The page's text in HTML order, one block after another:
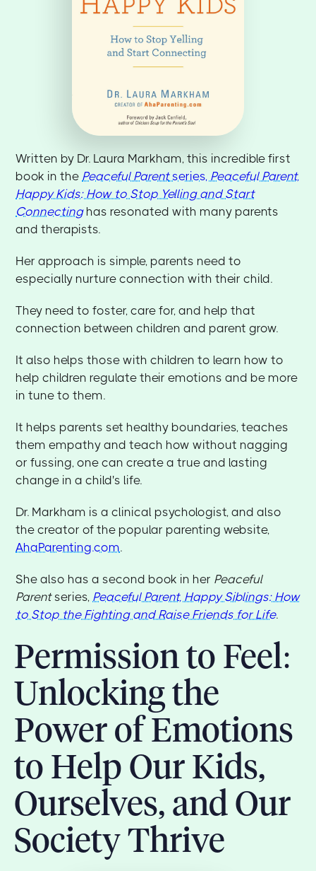
Written by Dr. Laura Markham, this incredible first
book in the Peaceful Parentseries, Peaceful Parent,
Happy Kids: How to Stop Yelling and Start
Connectinghas resonated with many parents
and therapists.
Her approach is simple, parents need to
especially nurture connection with their child.
They need to foster, care for, and help that
connection between children and parent grow.
It also helps those with children to learn how to
help children regulate their emotions and be more
in tune to them.
It helps parents set healthy boundaries, teaches
them empathy and teach how without nagging
or fussing, one can create a true and lasting
change in a child's life.
Dr. Markham is a clinical psychologist, and also
the creator of the popular parenting website,
AhaParenting.com.
She also has a second book in her Peaceful
Parentseries, Peaceful Parent, Happy Siblings: How
to Stop the Fighting and Raise Friends for Life.
Permission to Feel:
Unlocking the
Power of Emotions
to Help Our Kids,
Ourselves, and Our
Society Thrive